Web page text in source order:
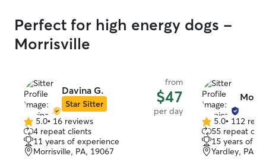
Perfect for high energy dogs -
Morrisville
Davina G.
Star Sitter
from
$47
per day
5.0
out
of
5
5.0• 16 reviews
4 repeat clients
11 years of experience
Morrisville, PA, 19067
5.0
out
of
5
5.0• 112
55 repeat
15 years of
Yardley, PA,